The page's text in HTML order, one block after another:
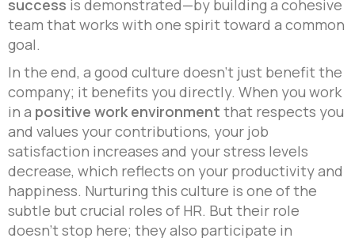
success is demonstrated—by building a cohesive
team that works with one spirit toward a common
goal.
In the end, a good culture doesn’t just benefit the
company; it benefits you directly. When you work
in a positive work environment that respects you
and values your contributions, your job
satisfaction increases and your stress levels
decrease, which reflects on your productivity and
happiness. Nurturing this culture is one of the
subtle but crucial roles of HR. But their role
doesn’t stop here; they also participate in